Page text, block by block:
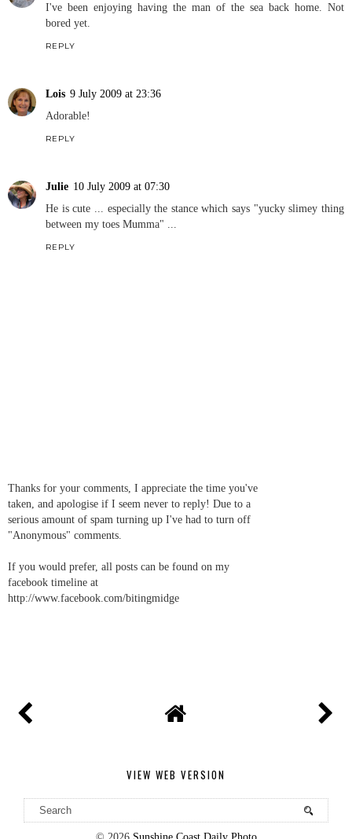
I've been enjoying having the man of the sea back home. Not
bored yet.
REPLY
Lois 9 July 2009 at 23:36
Adorable!
REPLY
Julie 10 July 2009 at 07:30
He is cute ... especially the stance which says "yucky slimey thing
between my toes Mumma" ...
REPLY
Thanks for your comments, I appreciate the time you've
taken, and apologise if I seem never to reply! Due to a
serious amount of spam turning up I've had to turn off
"Anonymous" comments.
If you would prefer, all posts can be found on my
facebook timeline at
http://www.facebook.com/bitingmidge
VIEW WEB VERSION